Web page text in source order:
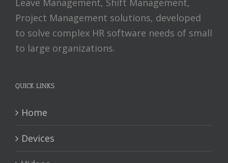
Leave Management, Shift Management,
Project Management solutions, developed
to solve complex HR software needs of small
to large organizations.
QUICK LINKS
Home
Devices